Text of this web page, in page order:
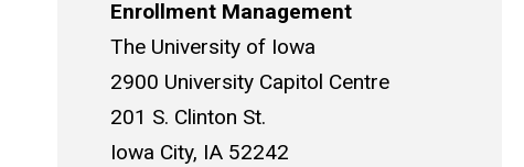
Enrollment Management
The University of Iowa
2900 University Capitol Centre
201 S. Clinton St.
Iowa City, IA 52242